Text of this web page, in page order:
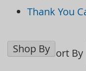
Thank You
Sort By
Shop By